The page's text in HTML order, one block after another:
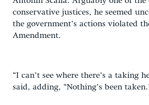
conservative justices, he seemed
the government’s actions violated
Amendment.
“I can’t see where there’s a taking
said, adding, “Nothing’s been